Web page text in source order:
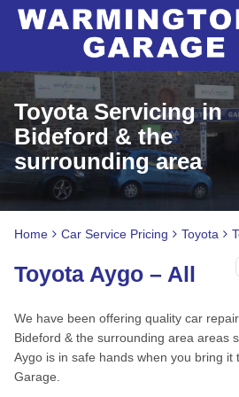
Toyota Servicing in
Bideford & the
surrounding area
Home Car Service Pricing Toyota
Toyota Aygo – All
We have been offering quality car
Bideford & the surrounding area areas
Aygo is in safe hands when you bring it
Garage.